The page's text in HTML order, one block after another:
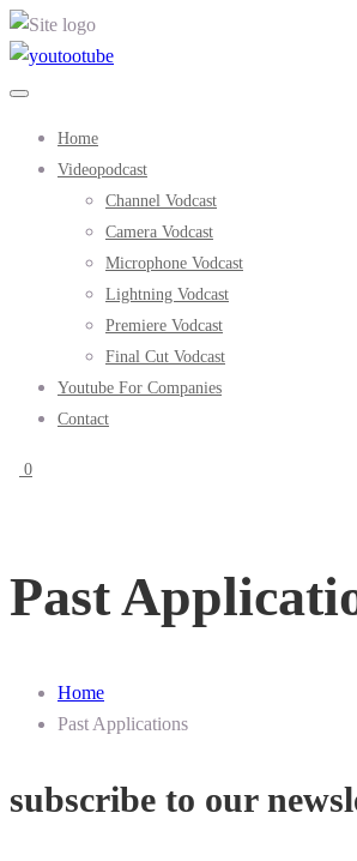
Home
Videopodcast
Channel Vodcast
Camera Vodcast
Microphone Vodcast
Lightning Vodcast
Premiere Vodcast
Final Cut Vodcast
Youtube For Companies
Contact
0
Past
Home
Past Applications
subscribe to our